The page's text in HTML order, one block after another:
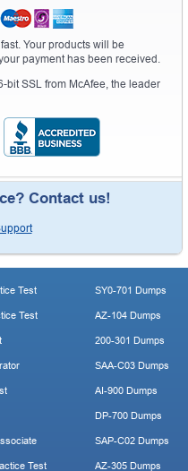
Your products will be
payment has been received.
bit SSL from McAfee, the leader
Contact us!
Test
Test
Test
SY0-701 Dumps
AZ-104 Dumps
200-301 Dumps
SAA-C03 Dumps
AI-900 Dumps
DP-700 Dumps
SAP-C02 Dumps
AZ-305 Dumps